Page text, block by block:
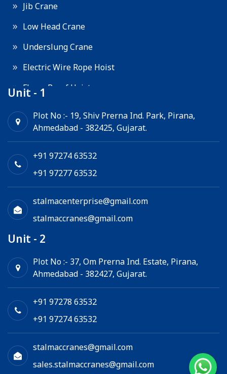
Jib Crane
Low Head Crane
Underslung Crane
Electric Wire Rope Hoist
Flame Proof Hoist
Electric Winch
Unit - 1
Plot No :- 19, Shiv Prerna Ind. Park, Pirana,
Ahmedabad - 382425, Gujarat.
+91 97274 63532
+91 97277 63532
stalmacenterprise@gmail.com
stalmaccranes@gmail.com
Unit - 2
Plot No :- 37, Om Prerna Ind. Estate, Pirana,
Ahmedabad - 382427, Gujarat.
+91 97278 63532
+91 97274 63532
stalmaccranes@gmail.com
sales.stalmaccranes@gmail.com